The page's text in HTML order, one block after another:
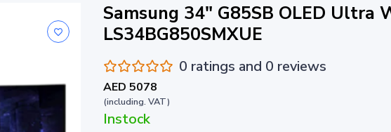
Samsung 34" G85SB OLED Ultra
LS34BG850SMXUE
0 ratings and 0 reviews
AED 5078
(including. VAT)
Instock